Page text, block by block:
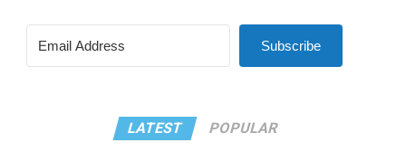
Subscribe
LATEST POPULAR